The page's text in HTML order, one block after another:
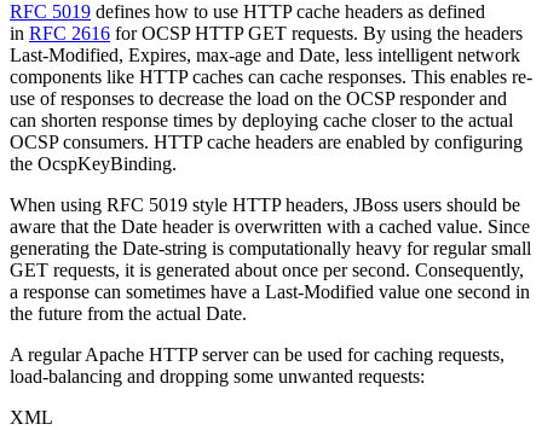
RFC 5019 defines how to use HTTP cache headers as defined
in RFC 2616 for OCSP HTTP GET requests. By using the headers
Last-Modified, Expires, max-age and Date, less intelligent network
components like HTTP caches can cache responses. This enables re-
use of responses to decrease the load on the OCSP responder and
can shorten response times by deploying cache closer to the actual
OCSP consumers. HTTP cache headers are enabled by configuring
the OcspKeyBinding.
When using RFC 5019 style HTTP headers, JBoss users should be
aware that the Date header is overwritten with a cached value. Since
generating the Date-string is computationally heavy for regular small
GET requests, it is generated about once per second. Consequently,
a response can sometimes have a Last-Modified value one second in
the future from the actual Date.
A regular Apache HTTP server can be used for caching requests,
load-balancing and dropping some unwanted requests:
XML